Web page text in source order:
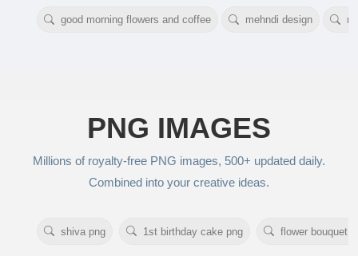
good morning flowers and coffee mehndi design
PNG IMAGES
Millions of royalty‑free PNG images, 500+ updated daily.
Combined into your creative ideas.
shiva png 1st birthday cake png flower bouquet